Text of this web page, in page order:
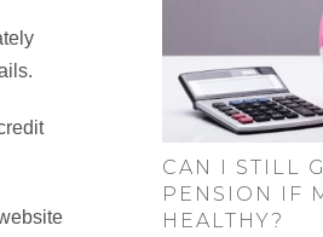
CAN I STILL
PENSION IF
HEALTHY?